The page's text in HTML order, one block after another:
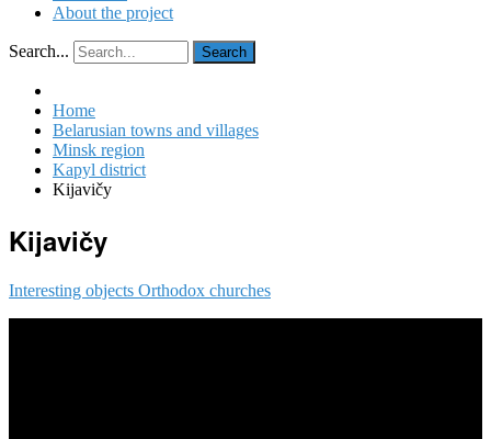
About the project
Search... Search
Home
Belarusian towns and villages
Minsk region
Kapyl district
Kijavičy
Kijavičy
Interesting objects Orthodox churches